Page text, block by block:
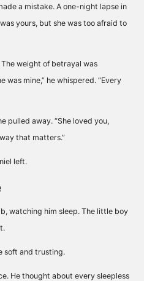
a mistake. A one-night lapse in
yours, but she was too afraid to
weight of betrayal was
was mine,” he whispered. “Every
pulled away. “She loved you,
that matters.”
left.
watching him sleep. The little boy
soft and trusting.
He thought about every sleepless